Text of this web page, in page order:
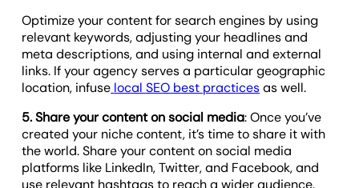
Optimize your content for search engines by using
relevant keywords, adjusting your headlines and
meta descriptions, and using internal and external
links. If your agency serves a particular geographic
location, infuse local SEO best practicesas well.
5. Share your content on social media: Once you’ve
created your niche content, it’s time to share it with
the world. Share your content on social media
platforms like LinkedIn, Twitter, and Facebook, and
use relevant hashtags to reach a wider audience.